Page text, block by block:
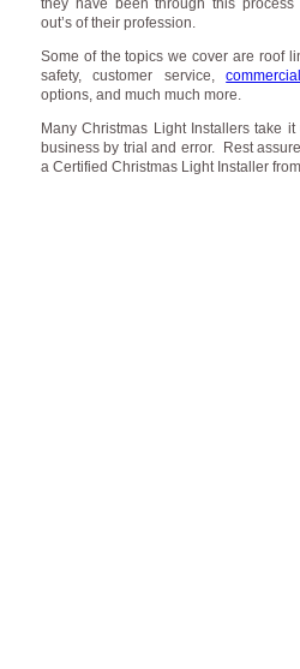
they have been through this process
out’s of their profession.
Some of the topics we cover are roof
safety, customer service,
options, and much much more.
Many Christmas Light Installers take
business by trial and error. Rest
a Certified Christmas Light Installer